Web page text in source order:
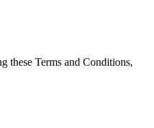
these Terms and Conditions,